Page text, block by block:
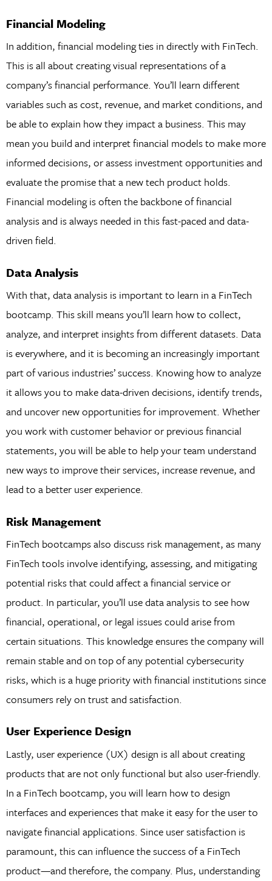
Financial Modeling
In addition, financial modeling ties in directly with FinTech.
This is all about creating visual representations of a
company’s financial performance. You’ll learn different
variables such as cost, revenue, and market conditions, and
be able to explain how they impact a business. This may
mean you build and interpret financial models to make more
informed decisions, or assess investment opportunities and
evaluate the promise that a new tech product holds.
Financial modeling is often the backbone of financial
analysis and is always needed in this fast-paced and data-
driven field.
Data Analysis
With that, data analysis is important to learn in a FinTech
bootcamp. This skill means you’ll learn how to collect,
analyze, and interpret insights from different datasets. Data
is everywhere, and it is becoming an increasingly important
part of various industries’ success. Knowing how to analyze
it allows you to make data-driven decisions, identify trends,
and uncover new opportunities for improvement. Whether
you work with customer behavior or previous financial
statements, you will be able to help your team understand
new ways to improve their services, increase revenue, and
lead to a better user experience.
Risk Management
FinTech bootcamps also discuss risk management, as many
FinTech tools involve identifying, assessing, and mitigating
potential risks that could affect a financial service or
product. In particular, you’ll use data analysis to see how
financial, operational, or legal issues could arise from
certain situations. This knowledge ensures the company will
remain stable and on top of any potential cybersecurity
risks, which is a huge priority with financial institutions since
consumers rely on trust and satisfaction.
User Experience Design
Lastly, user experience (UX) design is all about creating
products that are not only functional but also user-friendly.
In a FinTech bootcamp, you will learn how to design
interfaces and experiences that make it easy for the user to
navigate financial applications. Since user satisfaction is
paramount, this can influence the success of a FinTech
product—and therefore, the company. Plus, understanding